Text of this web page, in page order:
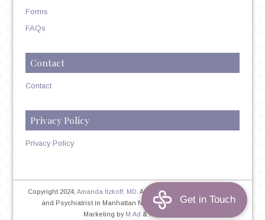
Forms
FAQs
Contact
Contact
Privacy Policy
Privacy Policy
Copyright 2024,Amanda Itzkoff, MD . All Rights Reserved. Therapist
and Psychiatrist in Manhattan NYC Home| Privacy Policy|
Marketing by M.Ad &PINTAYA®